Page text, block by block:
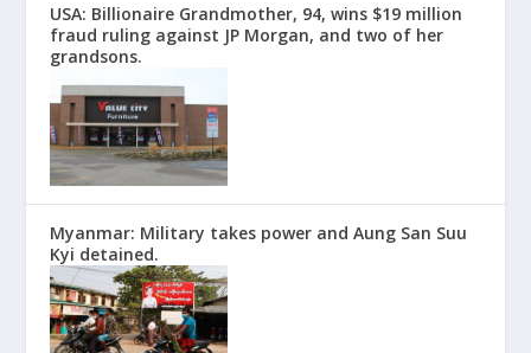
USA: Billionaire Grandmother, 94, wins $19 million
fraud ruling against JP Morgan, and two of her
grandsons.
Myanmar: Military takes power and Aung San Suu
Kyi detained.